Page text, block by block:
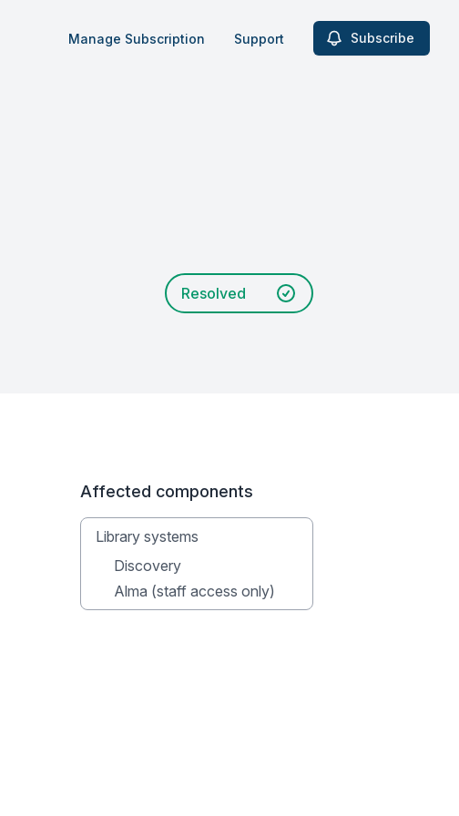
Manage Subscription Support Subscribe
Resolved
Affected components
Library systems
Discovery
Alma (staff access only)